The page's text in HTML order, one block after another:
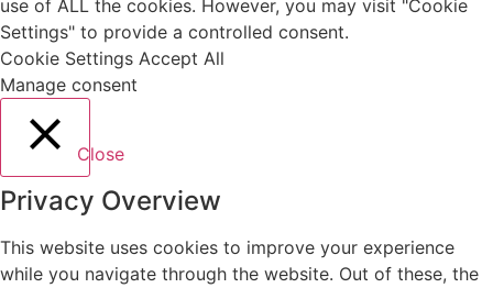
use of ALL the cookies. However, you may visit "Cookie
Settings" to provide a controlled consent.
Cookie Settings Accept All
Manage consent
Close
Privacy Overview
This website uses cookies to improve your experience
while you navigate through the website. Out of these, the